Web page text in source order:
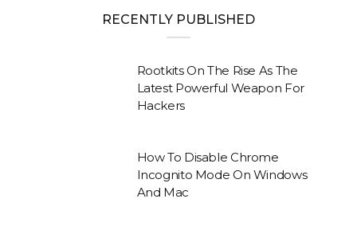
RECENTLY PUBLISHED
Rootkits On The Rise As The
Latest Powerful Weapon For
Hackers
How To Disable Chrome
Incognito Mode On Windows
And Mac